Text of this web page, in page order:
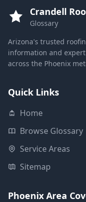
Crandell
Glossary
Arizona's trusted
information and
across the Phoenix
Quick Links
Home
Browse Glossary
Service Areas
Sitemap
Phoenix Area